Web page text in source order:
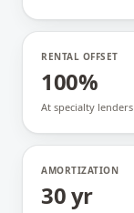
RENTAL OFFSET
100%
At specialty lenders
AMORTIZATION
30 yr